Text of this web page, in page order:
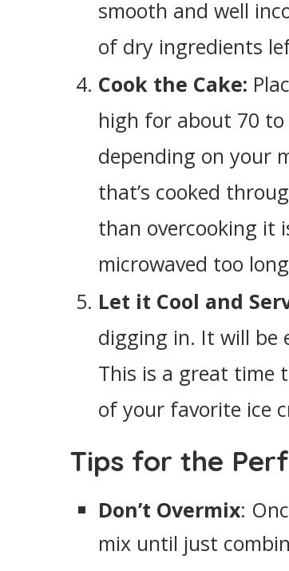
smooth and well
of dry ingredients
Cook the Cake:
high for about 70
depending on your
that’s cooked
than overcooking it
microwaved too
Let it Cool and
digging in. It will be
This is a great time
of your favorite ice
Tips for the
Don’t Overmix:
mix until just